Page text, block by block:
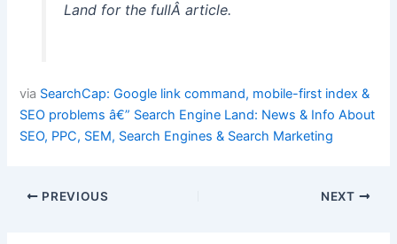
Land for the fullÂ article.
via SearchCap: Google link command, mobile-first index &
SEO problems â€” Search Engine Land: News & Info About
SEO, PPC, SEM, Search Engines & Search Marketing
PREVIOUS NEXT